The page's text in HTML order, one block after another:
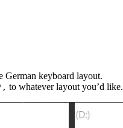
German keyboard layout.
to whatever layout you’d like.